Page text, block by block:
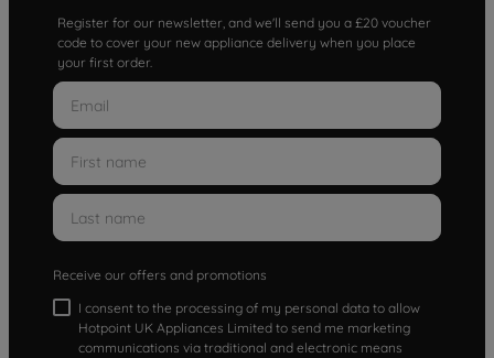
Register for our newsletter, and we'll send you a £20 voucher
code to cover your new appliance delivery when you place
your first order.
Receive our offers and promotions
I consent to the processing of my personal data to allow
Hotpoint UK Appliances Limited to send me marketing
communications via traditional and electronic means